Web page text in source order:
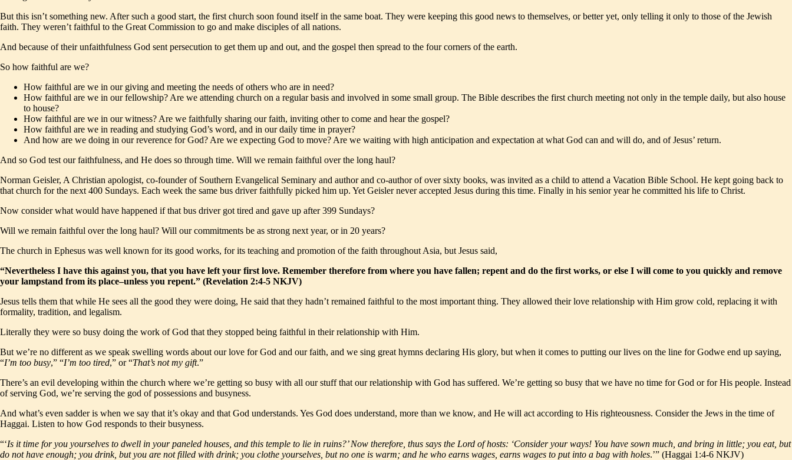
But this isn’t something new. After such a good start, the first church soon found itself in the same boat. They were keeping this good news to themselves, or better yet, only telling it only to those of the Jewish
faith. They weren’t faithful to the Great Commission to go and make disciples of all nations.
And because of their unfaithfulness God sent persecution to get them up and out, and the gospel then spread to the four corners of the earth.
So how faithful are we?
How faithful are we in our giving and meeting the needs of others who are in need?
How faithful are we in our fellowship? Are we attending church on a regular basis and involved in some small group. The Bible describes the first church meeting not only in the temple daily, but also house
to house?
How faithful are we in our witness? Are we faithfully sharing our faith, inviting other to come and hear the gospel?
How faithful are we in reading and studying God’s word, and in our daily time in prayer?
And how are we doing in our reverence for God? Are we expecting God to move? Are we waiting with high anticipation and expectation at what God can and will do, and of Jesus’ return.
And so God test our faithfulness, and He does so through time. Will we remain faithful over the long haul?
Norman Geisler, A Christian apologist, co-founder of Southern Evangelical Seminary and author and co-author of over sixty books, was invited as a child to attend a Vacation Bible School. He kept going back to
that church for the next 400 Sundays. Each week the same bus driver faithfully picked him up. Yet Geisler never accepted Jesus during this time. Finally in his senior year he committed his life to Christ.
Now consider what would have happened if that bus driver got tired and gave up after 399 Sundays?
Will we remain faithful over the long haul? Will our commitments be as strong next year, or in 20 years?
The church in Ephesus was well known for its good works, for its teaching and promotion of the faith throughout Asia, but Jesus said,
“Nevertheless I have this against you, that you have left your first love. Remember therefore from where you have fallen; repent and do the first works, or else I will come to you quickly and remove
your lampstand from its place–unless you repent.” (Revelation 2:4-5 NKJV)
Jesus tells them that while He sees all the good they were doing, He said that they hadn’t remained faithful to the most important thing. They allowed their love relationship with Him grow cold, replacing it with
formality, tradition, and legalism.
Literally they were so busy doing the work of God that they stopped being faithful in their relationship with Him.
But we’re no different as we speak swelling words about our love for God and our faith, and we sing great hymns declaring His glory, but when it comes to putting our lives on the line for Godwe end up saying,
“I’m too busy,” “I’m too tired,” or “That’s not my gift.”
There’s an evil developing within the church where we’re getting so busy with all our stuff that our relationship with God has suffered. We’re getting so busy that we have no time for God or for His people. Instead
of serving God, we’re serving the god of possessions and busyness.
And what’s even sadder is when we say that it’s okay and that God understands. Yes God does understand, more than we know, and He will act according to His righteousness. Consider the Jews in the time of
Haggai. Listen to how God responds to their busyness.
“‘Is it time for you yourselves to dwell in your paneled houses, and this temple to lie in ruins?’ Now therefore, thus says the Lord of hosts: ‘Consider your ways! You have sown much, and bring in little; you eat, but
do not have enough; you drink, but you are not filled with drink; you clothe yourselves, but no one is warm; and he who earns wages, earns wages to put into a bag with holes.’” (Haggai 1:4-6 NKJV)